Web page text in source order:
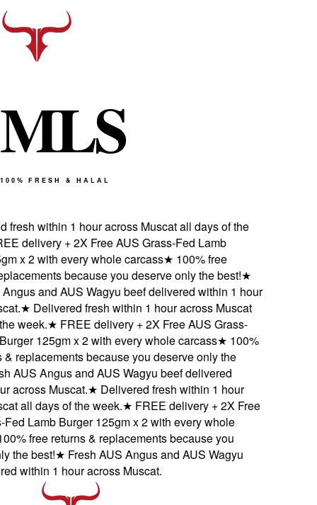
MLS
100% FRESH & HALAL
within 1 hour across Muscat all days of the
delivery + 2X Free AUS Grass-Fed Lamb
x 2 with every whole carcass★100% free
because you deserve only the best!★
and AUS Wagyu beef delivered within 1 hour
★Delivered fresh within 1 hour across Muscat
week.★FREE delivery + 2X Free AUS Grass-
125gm x 2 with every whole carcass★100%
replacements because you deserve only the
Angus and AUS Wagyu beef delivered
Muscat.★Delivered fresh within 1 hour
all days of the week.★FREE delivery + 2X Free
Lamb Burger 125gm x 2 with every whole
free returns & replacements because you
best!★Fresh AUS Angus and AUS Wagyu
within 1 hour across Muscat.